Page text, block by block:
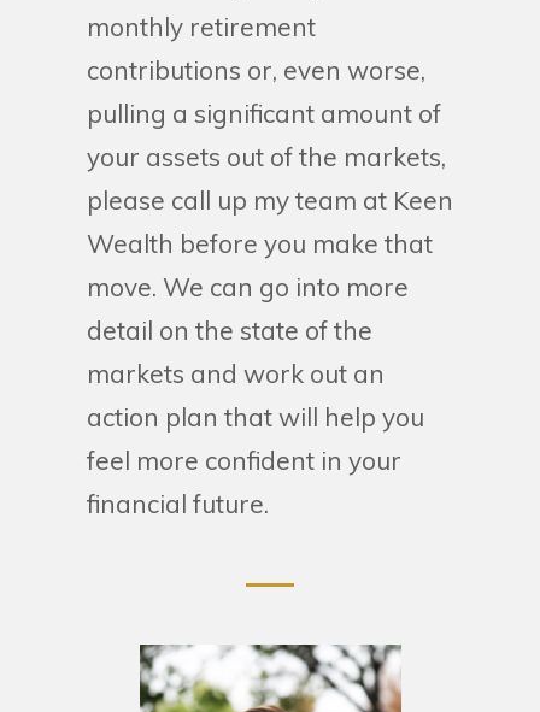
monthly retirement
contributions or, even worse,
pulling a significant amount of
your assets out of the markets,
please call up my team at Keen
Wealth before you make that
move. We can go into more
detail on the state of the
markets and work out an
action plan that will help you
feel more confident in your
financial future.